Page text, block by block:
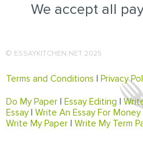
We accept all
© ESSAYKITCHEN.NET 2025
Terms and Conditions Privacy
Do My Paper Essay Editing
Essay| Write An Essay For Money
Write My Paper
Write My Term